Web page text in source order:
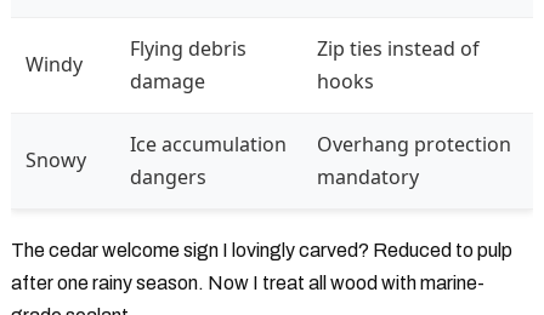
Windy
Flying debris
damage
Zip ties instead of
hooks
Snowy
Ice accumulation
dangers
Overhang protection
mandatory
The cedar welcome sign I lovingly carved? Reduced to pulp
after one rainy season. Now I treat all wood with marine-